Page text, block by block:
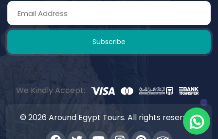
Subscribe
We Kindly Accept:
© 2026 Around Egypt Tours. All rights reserved.